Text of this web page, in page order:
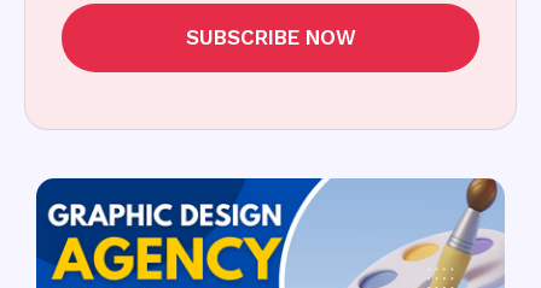
SUBSCRIBE NOW